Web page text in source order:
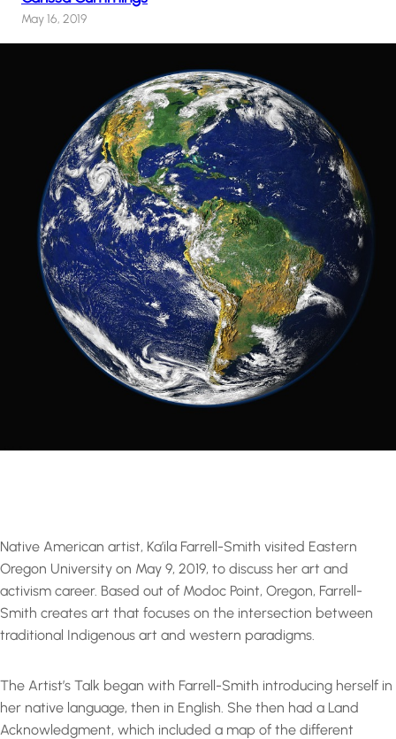
May 16, 2019
Native American artist, Ka’ila Farrell-Smith visited Eastern
Oregon University on May 9, 2019, to discuss her art and
activism career. Based out of Modoc Point, Oregon, Farrell-
Smith creates art that focuses on the intersection between
traditional Indigenous art and western paradigms.
The Artist’s Talk began with Farrell-Smith introducing herself in
her native language, then in English. She then had a Land
Acknowledgment, which included a map of the different